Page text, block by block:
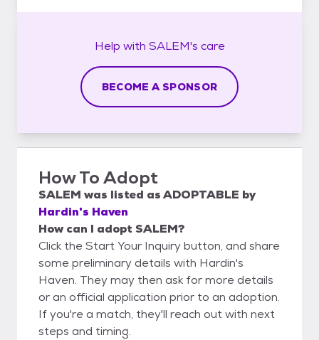
Help with SALEM's care
BECOME A SPONSOR
How To Adopt
SALEM was listed asADOPTABLE by
Hardin's Haven
How can I adopt SALEM?
Click the Start Your Inquiry button, and share
some preliminary details with Hardin's
Haven. They may then ask for more details
or an official application prior to an adoption.
If you're a match, they'll reach out with next
steps and timing.